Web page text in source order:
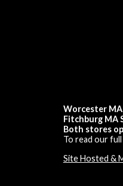
Worcester MA
Fitchburg MA
Both stores
To read our
Site Hosted &